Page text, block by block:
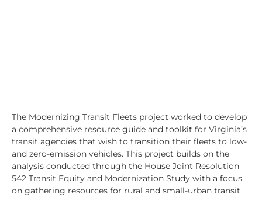
The Modernizing Transit Fleets project worked to develop
a comprehensive resource guide and toolkit for Virginia’s
transit agencies that wish to transition their fleets to low-
and zero-emission vehicles. This project builds on the
analysis conducted through the House Joint Resolution
542 Transit Equity and Modernization Study with a focus
on gathering resources for rural and small-urban transit